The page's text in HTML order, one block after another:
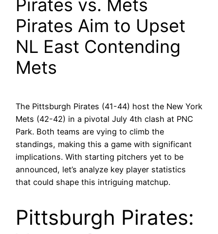
Pirates vs. Mets
Pirates Aim to Upset
NL East Contending
Mets
The Pittsburgh Pirates (41-44) host the New York
Mets (42-42) in a pivotal July 4th clash at PNC
Park. Both teams are vying to climb the
standings, making this a game with significant
implications. With starting pitchers yet to be
announced, let’s analyze key player statistics
that could shape this intriguing matchup.
Pittsburgh Pirates: